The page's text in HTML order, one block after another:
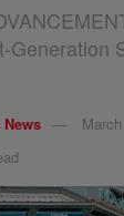
Generation